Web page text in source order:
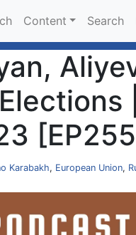
Content Search
Karabakh, European Union,